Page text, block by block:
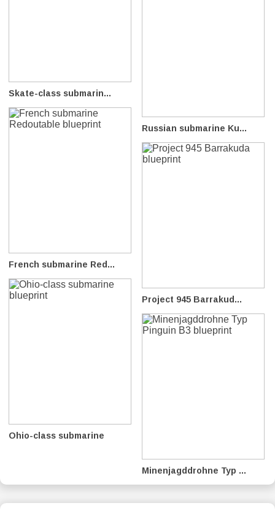
Skate-class submarin...
Russian submarine Ku...
French submarine Red...
Project 945 Barrakud...
Ohio-class submarine
Minenjagddrohne Typ ...